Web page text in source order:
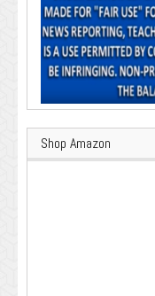
Shop Amazon